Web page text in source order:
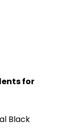
for
Black